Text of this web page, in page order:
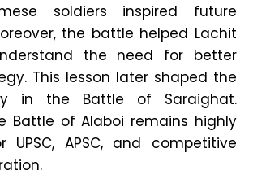
soldiers inspired future
the battle helped Lachit
the need for better
This lesson later shaped the
in the Battle of Saraighat.
Battle of Alaboi remains highly
UPSC, APSC, and competitive